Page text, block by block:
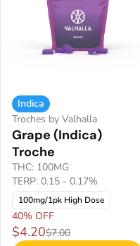
Indica
Troches by Valhalla
Grape (Indica)
Troche
THC: 100MG
TERP: 0.15 - 0.17%
100mg/1pk High Dose
40% OFF
$4.20$7.00